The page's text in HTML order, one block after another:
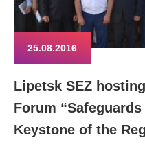
25.08.2016
Lipetsk SEZ
Forum
Keystone of the